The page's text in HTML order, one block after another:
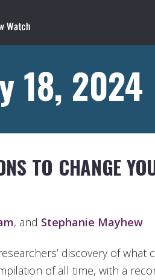
18, 2024
TO CHANGE
, and Stephanie Mayhew
discovery of what
of all time, with a